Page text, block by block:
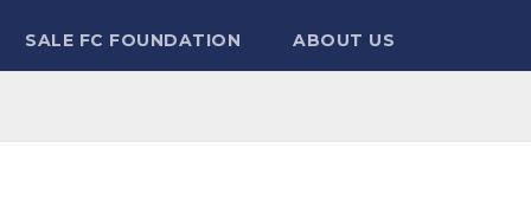
SALE FC FOUNDATION ABOUT US